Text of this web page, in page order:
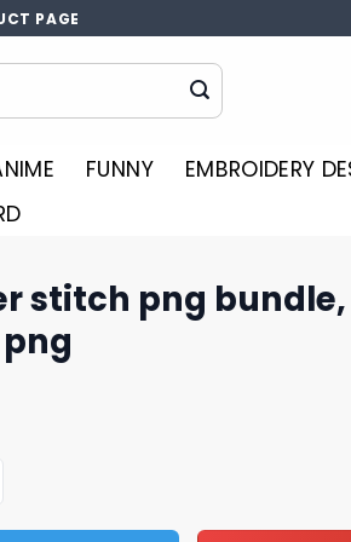
PAGE
FUNNY
EMBROIDERY
stitch png
bundle, harry potter png, stitch